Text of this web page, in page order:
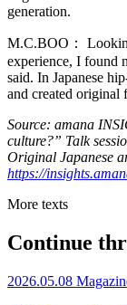
generation.
M.C.BOO：
experience, I found
said. In Japanese
and created
Source: amana
culture?” Talk
Original Japanese
https://
More texts
Continue
2026.05.08